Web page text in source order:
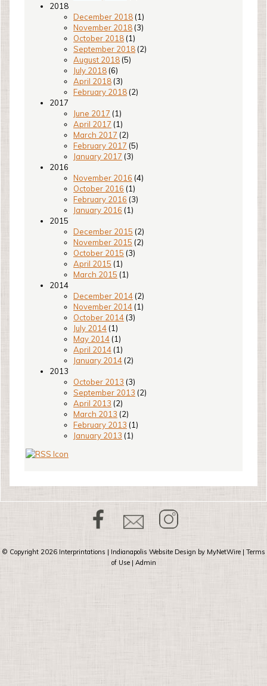
2018
December 2018 (1)
November 2018 (3)
October 2018 (1)
September 2018 (2)
August 2018 (5)
July 2018 (6)
April 2018 (3)
February 2018 (2)
2017
June 2017 (1)
April 2017 (1)
March 2017 (2)
February 2017 (5)
January 2017 (3)
2016
November 2016 (4)
October 2016 (1)
February 2016 (3)
January 2016 (1)
2015
December 2015 (2)
November 2015 (2)
October 2015 (3)
April 2015 (1)
March 2015 (1)
2014
December 2014 (2)
November 2014 (1)
October 2014 (3)
July 2014 (1)
May 2014 (1)
April 2014 (1)
January 2014 (2)
2013
October 2013 (3)
September 2013 (2)
April 2013 (2)
March 2013 (2)
February 2013 (1)
January 2013 (1)
© Copyright 2026 Interprintations | Indianapolis Website Design by MyNetWire | Terms
of Use| Admin